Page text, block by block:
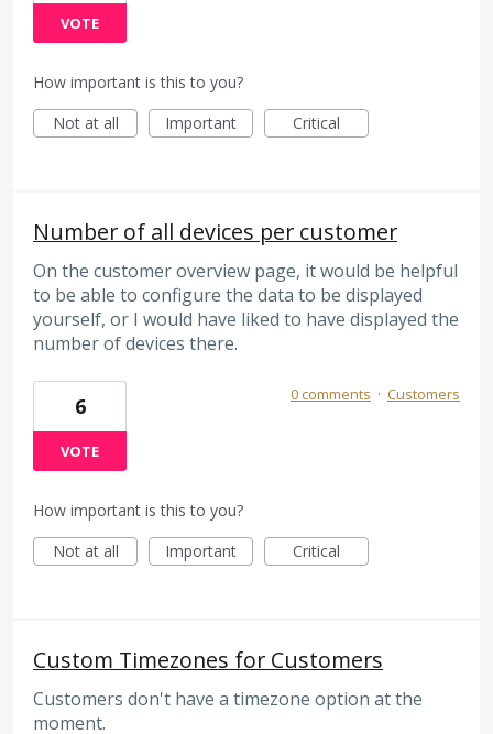
VOTE
How important is this to you?
Not at all
Important Critical
Number of all devices per customer
On the customer overview page, it would be helpful
to be able to configure the data to be displayed
yourself, or I would have liked to have displayed the
number of devices there.
6
VOTE
0 comments · Customers
How important is this to you?
Not at all
Important Critical
Custom Timezones for Customers
Customers don't have a timezone option at the
moment.